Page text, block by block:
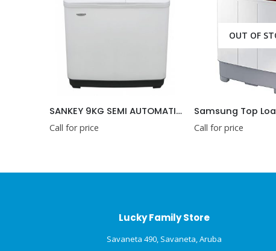
SANKEY 9KG SEMI AUTOMATIC WASHING MACHINE 220V Samsung Top Load Washing Machines, 6.5 kg, White (WT65H2500HP)
Lucky Family Store
Savaneta 490, Savaneta, Aruba